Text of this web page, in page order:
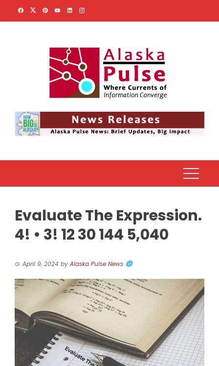
Evaluate The Expression.
4! • 3! 12 30 144 5,040
April 9, 2024 by Alaska Pulse News